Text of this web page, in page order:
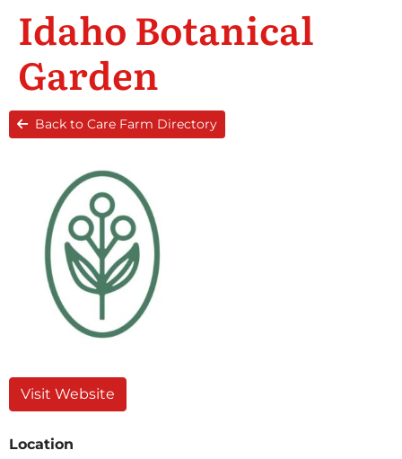
Idaho Botanical
Garden
Back to Care Farm Directory
Visit Website
Location